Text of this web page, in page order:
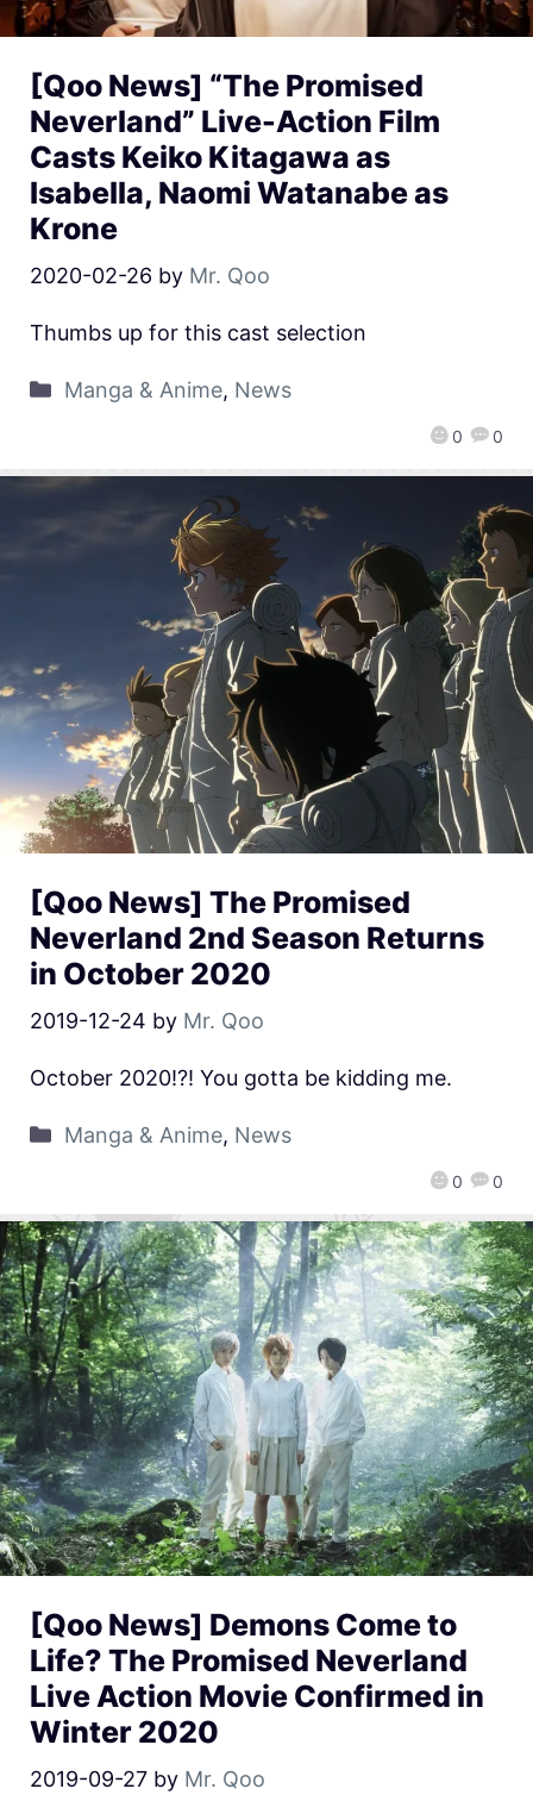
[Qoo News] “The Promised
Neverland” Live-Action Film
Casts Keiko Kitagawa as
Isabella, Naomi Watanabe as
Krone
2020-02-26 by Mr. Qoo
0 0
Thumbs up for this cast selection
Manga & Anime, News
[Qoo News] The Promised
Neverland 2nd Season Returns
in October 2020
2019-12-24 by Mr. Qoo
0 0
October 2020!?! You gotta be kidding me.
Manga & Anime, News
[Qoo News] Demons Come to
Life? The Promised Neverland
Live Action Movie Confirmed in
Winter 2020
2019-09-27 by Mr. Qoo